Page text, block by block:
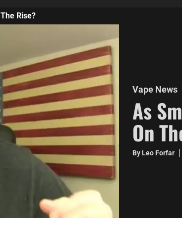
Rise?
Vape News
As
On
By Leo Forfar